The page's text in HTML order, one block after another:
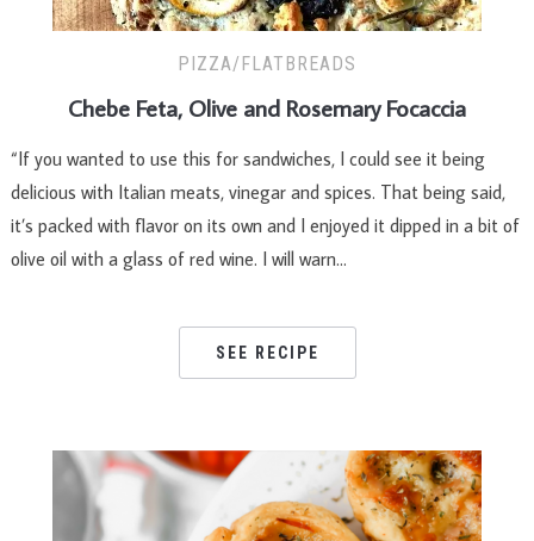
PIZZA/FLATBREADS
Chebe Feta, Olive and Rosemary Focaccia
“If you wanted to use this for sandwiches, I could see it being
delicious with Italian meats, vinegar and spices. That being said,
it’s packed with flavor on its own and I enjoyed it dipped in a bit of
olive oil with a glass of red wine. I will warn…
SEE RECIPE